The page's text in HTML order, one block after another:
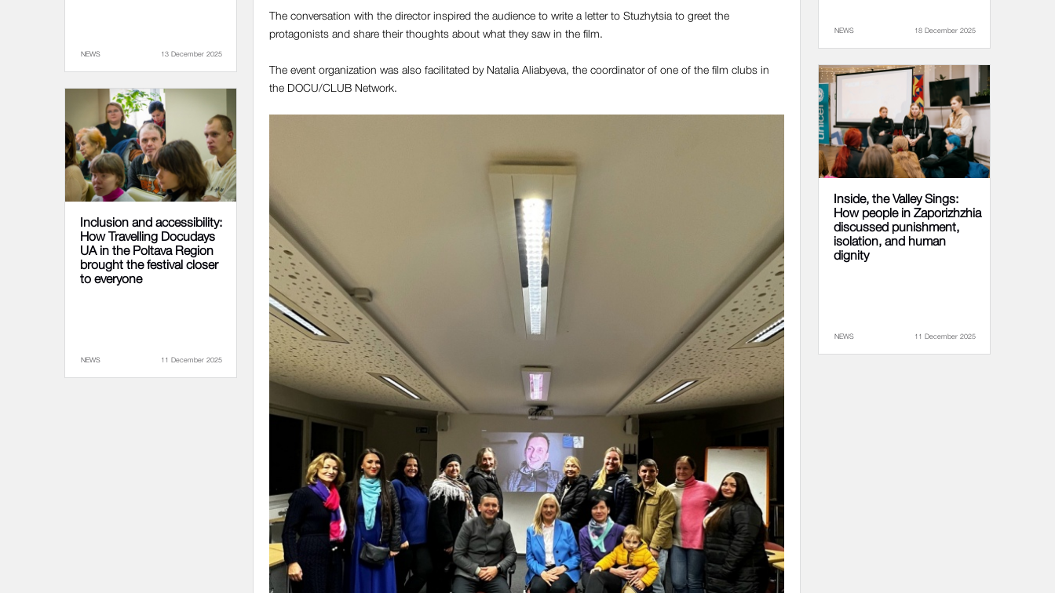
The conversation with the director inspired the audience to write a letter to Stuzhytsia to greet the
protagonists and share their thoughts about what they saw in the film.
The event organization was also facilitated by Natalia Aliabyeva, the coordinator of one of the film clubs in
the DOCU/CLUB Network.
NEWS 18 December 2025
NEWS 13 December 2025
Inside, the Valley Sings:
How people in Zaporizhzhia
discussed punishment,
isolation, and human
dignity
NEWS 11 December 2025
Inclusion and accessibility:
How Travelling Docudays
UA in the Poltava Region
brought the festival closer
to everyone
NEWS 11 December 2025